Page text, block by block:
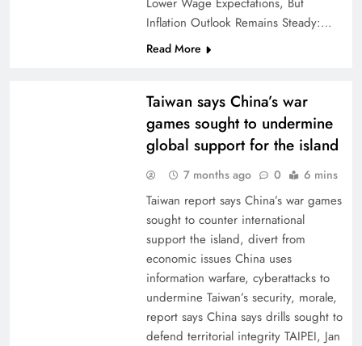
Inflation Outlook Remains Steady:…
Read More
Taiwan says China’s war
games sought to undermine
global support for the island
7 months ago 0 6 mins
Taiwan report says China’s war games
sought to counter international
support the island, divert from
economic issues China uses
information warfare, cyberattacks to
undermine Taiwan’s security, morale,
report says China says drills sought to
defend territorial integrity TAIPEI, Jan